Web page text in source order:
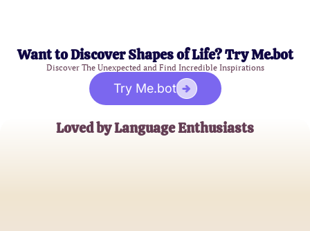
Want to Discover Shapes of Life? Try Me.bot
Discover The Unexpected and Find Incredible Inspirations
Try Me.bot
Loved by Language Enthusiasts